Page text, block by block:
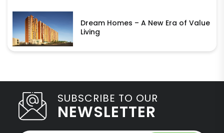
Dream Homes – A New Era of Value
Living
SUBSCRIBE TO OUR
NEWSLETTER